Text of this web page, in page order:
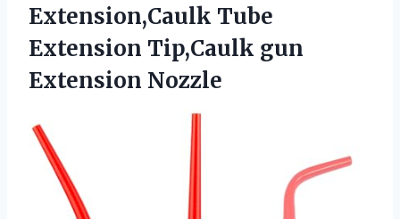
Extension,Caulk Tube
Extension Tip,Caulk gun
Extension Nozzle